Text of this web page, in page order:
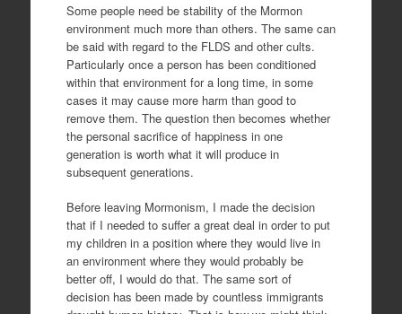
Some people need be stability of the Mormon
environment much more than others. The same can
be said with regard to the FLDS and other cults.
Particularly once a person has been conditioned
within that environment for a long time, in some
cases it may cause more harm than good to
remove them. The question then becomes whether
the personal sacrifice of happiness in one
generation is worth what it will produce in
subsequent generations.
Before leaving Mormonism, I made the decision
that if I needed to suffer a great deal in order to put
my children in a position where they would live in
an environment where they would probably be
better off, I would do that. The same sort of
decision has been made by countless immigrants